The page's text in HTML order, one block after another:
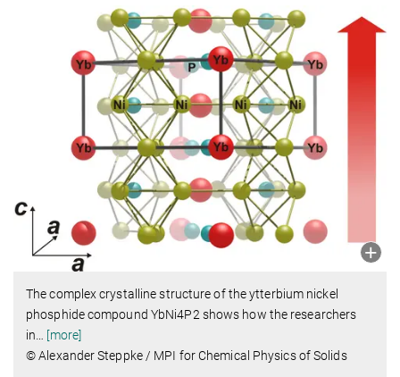
The complex crystalline structure of the ytterbium nickel
phosphide compound YbNi4P2 shows how the researchers
in… [more]
© Alexander Steppke / MPI for Chemical Physics of Solids